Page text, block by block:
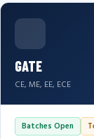
GATE
CE, ME, EE, ECE
Batches Open